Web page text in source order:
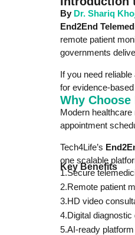
By Dr. Shariq
End2End
remote patient
governments
If you need
for evidence-
Why Choose
Modern
appointment
Tech4Life’s
one scalable
Key Benefits
1.Secure
2.Remote patient
3.HD video
4.Digital diagnostic
5.AI-ready platform